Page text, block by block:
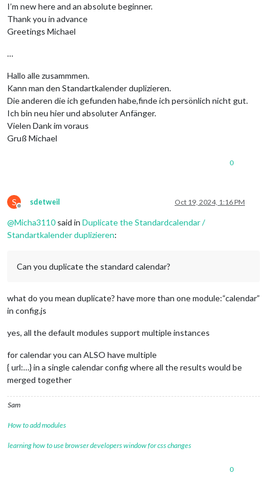
I’m new here and an absolute beginner.
Thank you in advance
Greetings Michael
…
Hallo alle zusammmen.
Kann man den Standartkalender duplizieren.
Die anderen die ich gefunden habe,finde ich persönlich nicht gut.
Ich bin neu hier und absoluter Anfänger.
Vielen Dank im voraus
Gruß Michael
0
S
Offline
sdetweil Oct 19, 2024, 1:16 PM
@Micha3110 said in Duplicate the Standardcalendar /
Standartkalender duplizieren:
Can you duplicate the standard calendar?
what do you mean duplicate? have more than one module:“calendar”
in config.js
yes, all the default modules support multiple instances
for calendar you can ALSO have multiple
{ url:…} in a single calendar config where all the results would be
merged together
Sam
How to add modules
learning how to use browser developers window for css changes
0